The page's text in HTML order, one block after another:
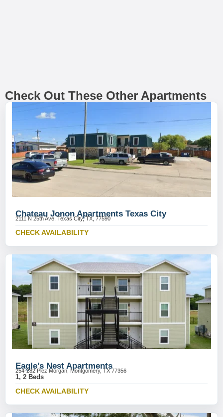
Check Out These Other Apartments
Chateau Jonon Apartments Texas City
2111 N 25th Ave, Texas City, TX, 77590
CHECK AVAILABILITY
Eagle’s Nest Apartments
254-282 Plez Morgan, Montgomery, TX 77356
1, 2 Beds
CHECK AVAILABILITY